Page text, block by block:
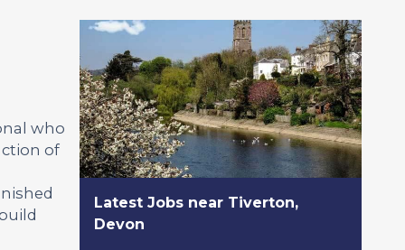
who
of
Latest Jobs near Tiverton,
Devon